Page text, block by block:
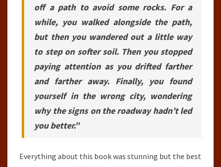
off a path to avoid some rocks. For a
while, you walked alongside the path,
but then you wandered out a little way
to step on softer soil. Then you stopped
paying attention as you drifted farther
and farther away. Finally, you found
yourself in the wrong city, wondering
why the signs on the roadway hadn’t led
you better.”
Everything about this book was stunning but the best